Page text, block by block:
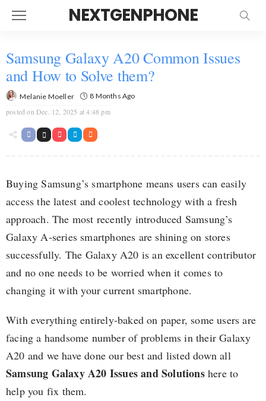
NEXTGENPHONE
Samsung Galaxy A20 Common Issues
and How to Solve them?
Melanie Moeller 8 Months Ago
posted on Dec. 12, 2025 at 4:48 pm
Buying Samsung’s smartphone means users can easily
access the latest and coolest technology with a fresh
approach. The most recently introduced Samsung’s
Galaxy A-series smartphones are shining on stores
successfully. The Galaxy A20 is an excellent contributor
and no one needs to be worried when it comes to
changing it with your current smartphone.
With everything entirely-baked on paper, some users are
facing a handsome number of problems in their Galaxy
A20 and we have done our best and listed down all
Samsung Galaxy A20 Issues and Solutionshere to
help you fix them.